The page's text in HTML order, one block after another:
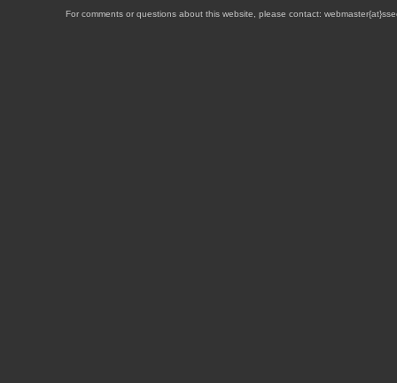
For comments or questions about this website, please contact: